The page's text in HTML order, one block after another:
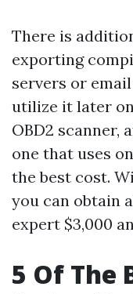
There is
exporting
servers or
utilize it later
OBD2 scanner,
one that uses
the best cost.
you can obtain
expert $3,000
5 Of The